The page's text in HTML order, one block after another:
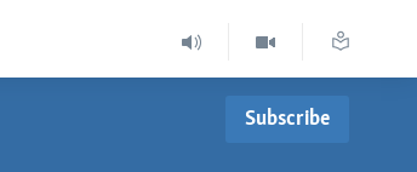
Subscribe